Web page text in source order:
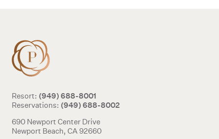
Resort: (949) 688-8001
Reservations: (949) 688-8002
690 Newport Center Drive
Newport Beach, CA 92660